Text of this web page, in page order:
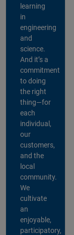
learning
in
engineering
and
science.
And it’s a
commitment
to doing
the right
thing—for
each
individual,
our
customers,
and the
local
community.
We
cultivate
an
enjoyable,
participatory,